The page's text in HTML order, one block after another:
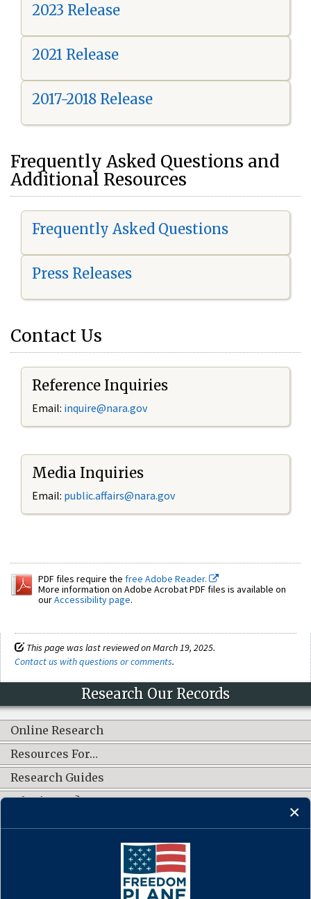
2023 Release
2021 Release
2017-2018 Release
Frequently Asked Questions and
Additional Resources
Frequently Asked Questions
Press Releases
Contact Us
Reference Inquiries
Email: inquire@nara.gov
Media Inquiries
Email: public.affairs@nara.gov
PDF files require the free Adobe Reader.
More information on Adobe Acrobat PDF files is available on
ourAccessibility page.
This page was last reviewed on March 19, 2025.
Contact us with questions or comments.
Research Our Records
Online Research
Resources For…
Research Guides
What's New?
CONNECT WITH US